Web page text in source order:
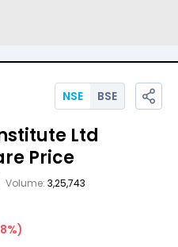
Ltd
Price
Volume: 3,25,743
NSE BSE
%)